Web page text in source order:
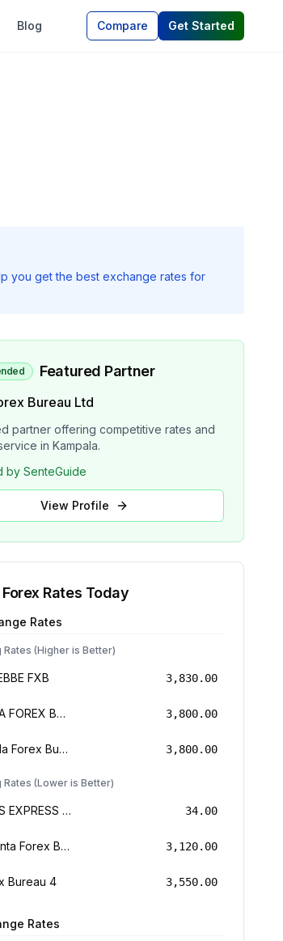
Blog Compare Get Started
you get the best exchange rates for
Featured Partner
Bureau Ltd
partner offering competitive rates and
in Kampala.
by SenteGuide
View Profile
Rates Today
Rates
Rates (Higher is Better)
FXB 3,830.00
BAIKA FOREX BUREAU 3,800.00
Deella Forex Bureau Limited 3,800.00
Rates (Lower is Better)
SITES EXPRESS FOR MONEY TRANSFER AND FOREX BUREAU 34.00
Dawinta Forex Bureau Limited 3,120.00
Bureau 4 3,550.00
Rates